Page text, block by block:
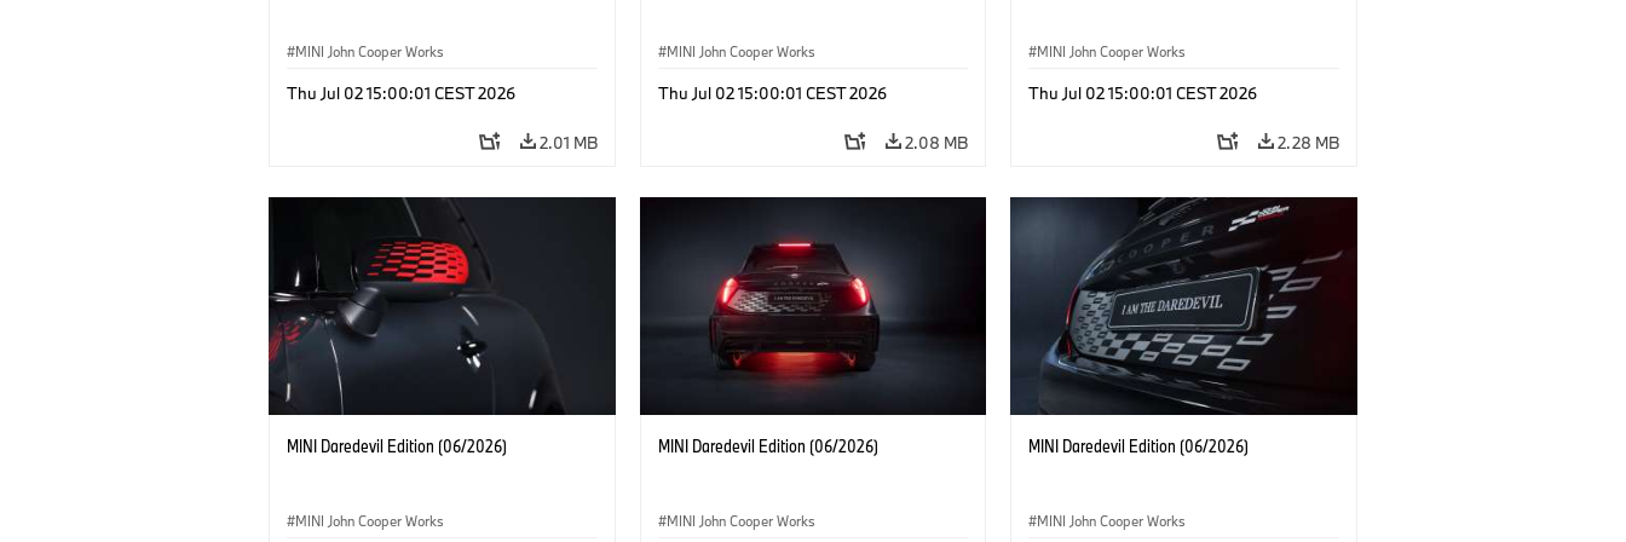
MINI John Cooper Works
Thu Jul 02 15:00:01 CEST 2026
2.01 MB
MINI John Cooper Works
Thu Jul 02 15:00:01 CEST 2026
2.08 MB
MINI John Cooper Works
Thu Jul 02 15:00:01 CEST 2026
2.28 MB
MINI Daredevil Edition (06/2026)
MINI John Cooper Works
MINI Daredevil Edition (06/2026)
MINI John Cooper Works
MINI Daredevil Edition (06/2026)
MINI John Cooper Works